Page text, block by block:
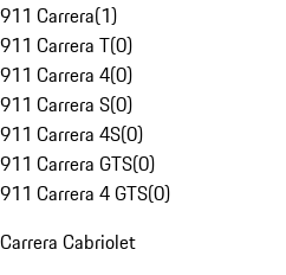
911 Carrera(1)
911 Carrera T(0)
911 Carrera 4(0)
911 Carrera S(0)
911 Carrera 4S(0)
911 Carrera GTS(0)
911 Carrera 4 GTS(0)
Carrera Cabriolet